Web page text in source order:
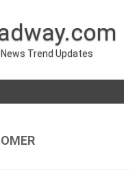
Trend Updates